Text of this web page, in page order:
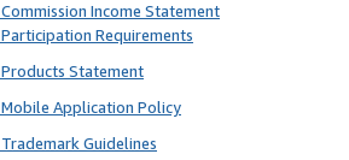
Income Statement
Requirements
Statement
Application Policy
Guidelines